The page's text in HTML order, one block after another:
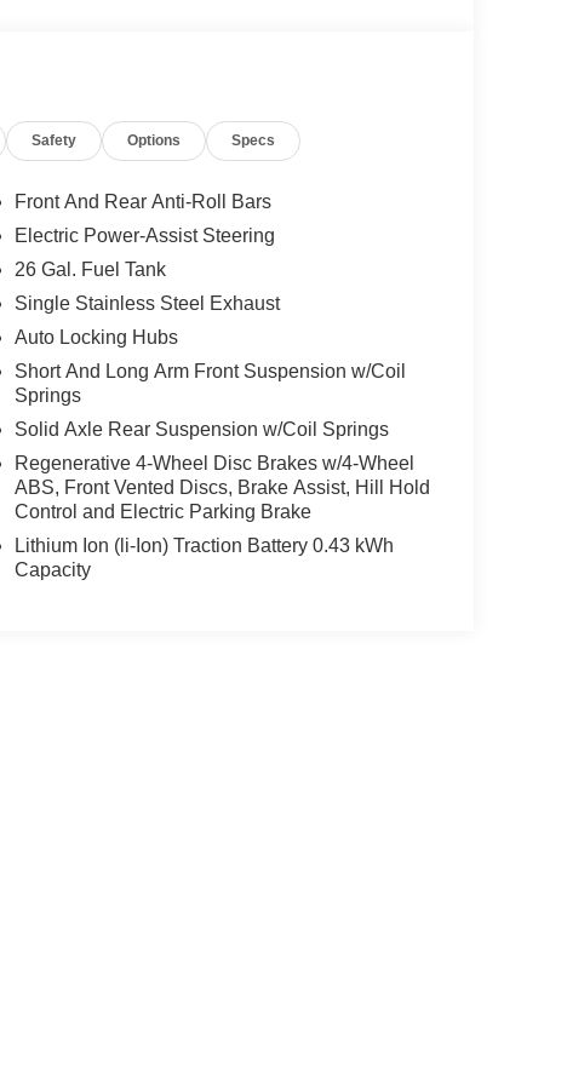
Safety Options Specs
Front And Rear Anti-Roll Bars
Electric Power-Assist Steering
26 Gal. Fuel Tank
Single Stainless Steel Exhaust
Auto Locking Hubs
Short And Long Arm Front Suspension w/Coil
Springs
Solid Axle Rear Suspension w/Coil Springs
Regenerative 4-Wheel Disc Brakes w/4-Wheel
ABS, Front Vented Discs, Brake Assist, Hill Hold
Control and Electric Parking Brake
Lithium Ion (li-Ion) Traction Battery 0.43 kWh
Capacity